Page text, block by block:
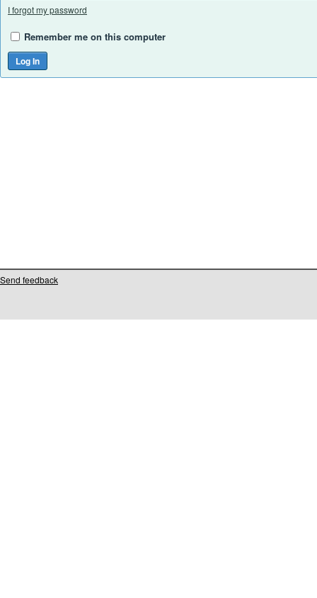
I forgot my password
Remember me on this computer
Send feedback